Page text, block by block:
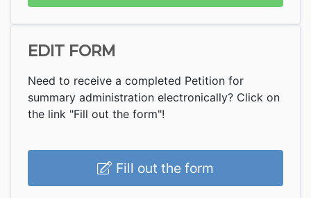
EDIT FORM
Need to receive a completed Petition for
summary administration electronically? Click on
the link "Fill out the form"!
Fill out the form